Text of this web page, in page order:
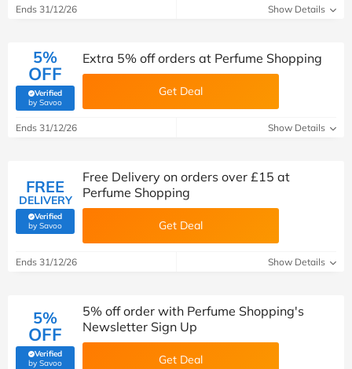
Ends 31/12/26 Show Details
5%
OFF
Verified
by Savoo(verified by Savoo deals team)
Extra 5% off orders at Perfume Shopping
Get Deal
Ends 31/12/26 Show Details
FREE
DELIVERY
Verified
by Savoo(verified by Savoo deals team)
Free Delivery on orders over £15 at
Perfume Shopping
Get Deal
Ends 31/12/26 Show Details
5%
OFF
Verified
by Savoo(verified by Savoo deals team)
5% off order with Perfume Shopping's
Newsletter Sign Up
Get Deal